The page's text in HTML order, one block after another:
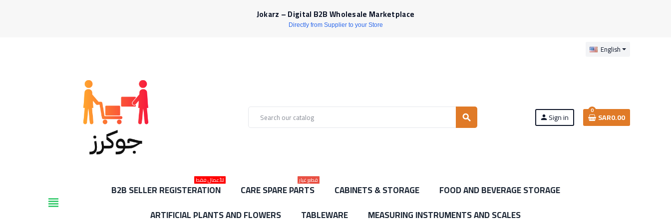
Jokarz – Digital B2B Wholesale Marketplace
Directly from Supplier to your Store
English
search person Sign in
0
SAR0.00
view_headline
B2B SELLER REGISTERATION
للأعمال فقط
CARE SPARE PARTS
قطع غيار
CABINETS & STORAGE
FOOD AND BEVERAGE STORAGE
ARTIFICIAL PLANTS AND FLOWERS
TABLEWARE MEASURING INSTRUMENTS AND SCALES